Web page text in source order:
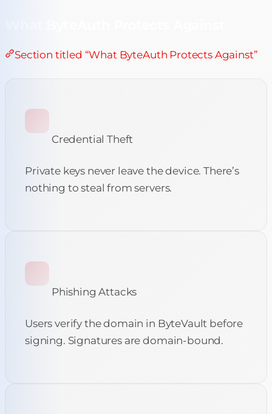
Section titled “What ByteAuth Protects Against”
Credential Theft
Private keys never leave the device. There’s
nothing to steal from servers.
Phishing Attacks
Users verify the domain in ByteVault before
signing. Signatures are domain-bound.